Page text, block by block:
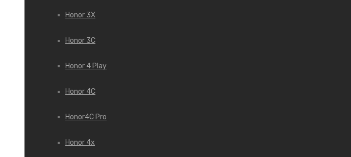
Honor 3X
Honor 3С
Honor 4 Play
Honor 4C
Honor4C Pro
Honor 4x